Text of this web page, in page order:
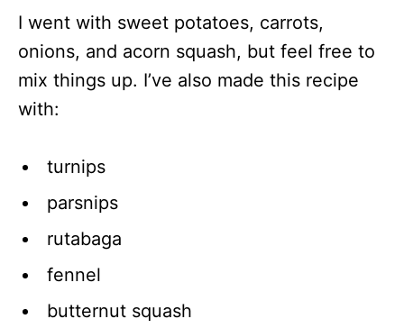
I went with sweet potatoes, carrots,
onions, and acorn squash, but feel free to
mix things up. I’ve also made this recipe
with:
turnips
parsnips
rutabaga
fennel
butternut squash